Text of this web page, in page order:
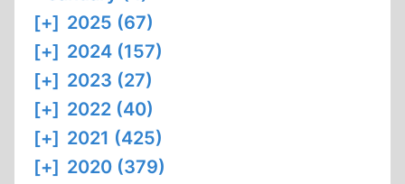
[+] 2025 (67)
[+] 2024 (157)
[+] 2023 (27)
[+] 2022 (40)
[+] 2021 (425)
[+] 2020 (379)